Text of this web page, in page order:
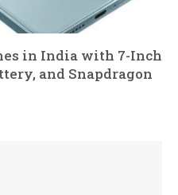
in India with 7-Inch
and Snapdragon